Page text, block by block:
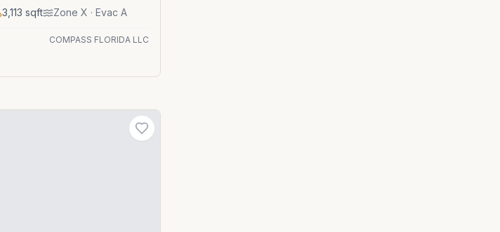
3,113 sqft Zone X · Evac A
COMPASS FLORIDA LLC